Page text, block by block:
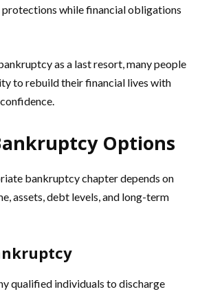
protections while financial obligations
as a last resort, many people
to rebuild their financial lives with
Options
bankruptcy chapter depends on
assets, debt levels, and long-term
qualified individuals to discharge